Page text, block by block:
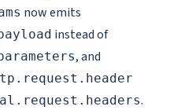
now emits
instead of
, and
.